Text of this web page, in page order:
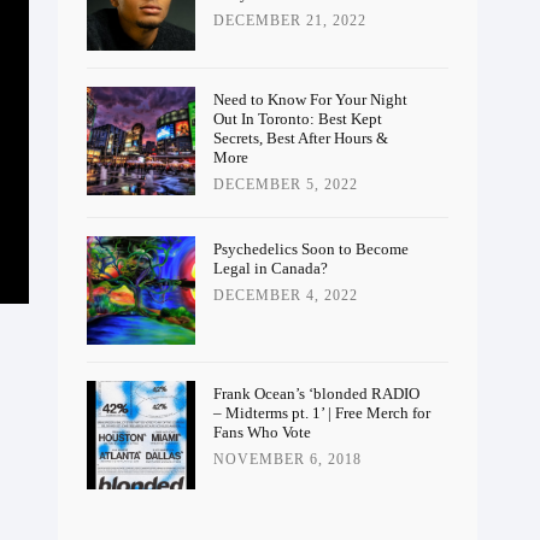
DECEMBER 21, 2022
Need to Know For Your Night
Out In Toronto: Best Kept
Secrets, Best After Hours &
More
DECEMBER 5, 2022
Psychedelics Soon to Become
Legal in Canada?
DECEMBER 4, 2022
Frank Ocean’s ‘blonded RADIO
– Midterms pt. 1’ | Free Merch for
Fans Who Vote
NOVEMBER 6, 2018